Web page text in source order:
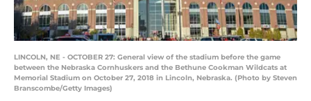
LINCOLN, NE - OCTOBER 27: General view of the stadium before the game
between the Nebraska Cornhuskers and the Bethune Cookman Wildcats at
Memorial Stadium on October 27, 2018 in Lincoln, Nebraska. (Photo by Steven
Branscombe/Getty Images)